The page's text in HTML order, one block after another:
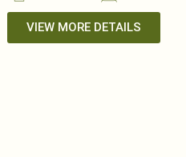
VIEW MORE DETAILS